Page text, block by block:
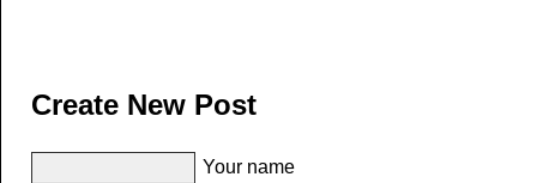
Create New Post
Your name